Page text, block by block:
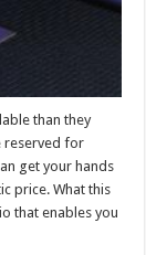
than they
reserved for
get your hands
price. What this
that enables you